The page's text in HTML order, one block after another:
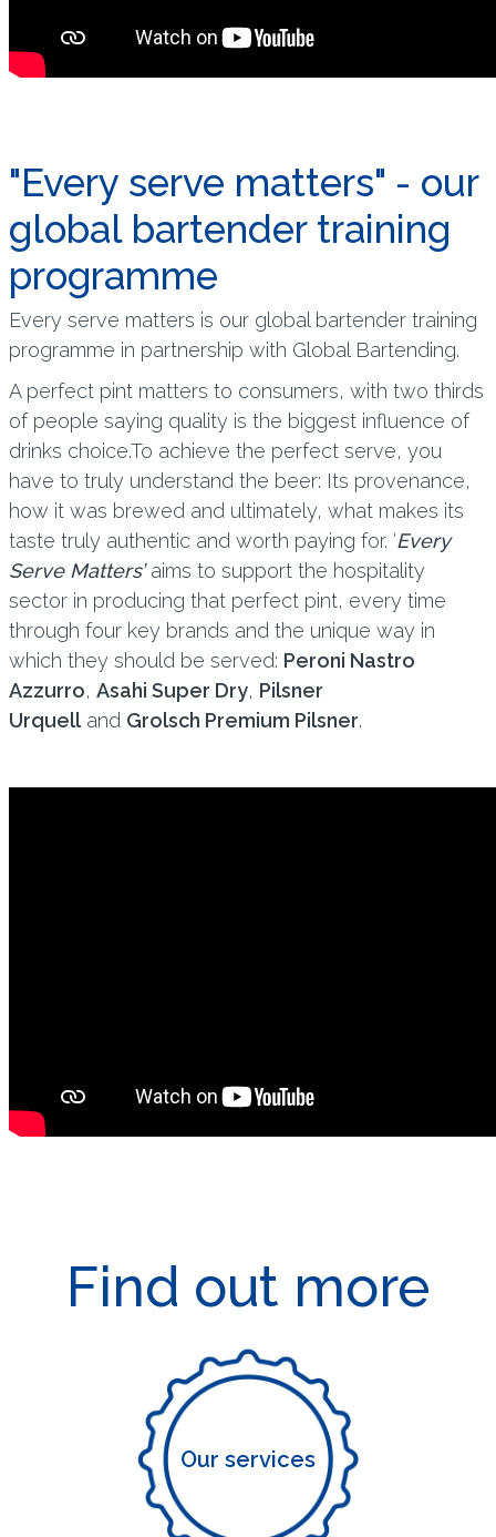
"Every serve matters" - our
global bartender training
programme
Every serve matters is our global bartender training
programme in partnership with Global Bartending.
A perfect pint matters to consumers, with two thirds
of people saying quality is the biggest influence of
drinks choice.To achieve the perfect serve, you
have to truly understand the beer: Its provenance,
how it was brewed and ultimately, what makes its
taste truly authentic and worth paying for. ‘Every
Serve Matters’aims to support the hospitality
sector in producing that perfect pint, every time
through four key brands and the unique way in
which they should be served: Peroni Nastro
Azzurro, Asahi Super Dry, Pilsner
Urquelland Grolsch Premium Pilsner.
Find out more
Our services